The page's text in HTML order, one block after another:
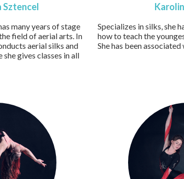
Sztencel
many years of stage
field of aerial arts. In
aerial silks and
gives classes in all
Specializes in silks, she
how to teach the
She has been